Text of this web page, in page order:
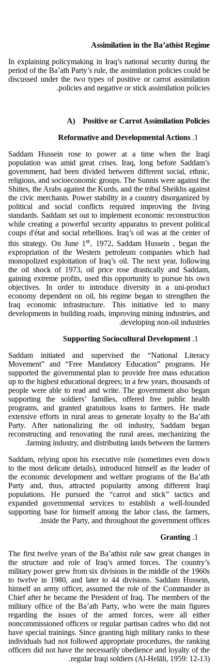
Assimilation in the Ba’athist Regime
In explaining policymaking in Iraq’s national security during the
period of the Ba’ath Party’s rule, the assimilation policies could be
discussed under the two types of positive or carrot assimilation
policies and negative or stick assimilation policies.
A) Positive or Carrot Assimilation Policies
Reformative and Developmental Actions
Saddam Hussein rose to power at a time when the Iraqi
population was amid great crises. Iraq, long before Saddam’s
government, had been divided between different social, ethnic,
religious, and socioeconomic groups. The Sunnis were against the
Shiites, the Arabs against the Kurds, and the tribal Sheikhs against
the civic merchants. Power stability in a country disorganized by
political and social conflicts required improving the living
standards. Saddam set out to implement economic reconstruction
while creating a powerful security apparatus to prevent political
coups d'état and social rebellions. Iraq’s oil was at the center of
this strategy. On June 1st, 1972, Saddam Hussein , began the
expropriation of the Western petroleum companies which had
monopolized exploitation of Iraq’s oil. The next year, following
the oil shock of 1973, oil price rose drastically and Saddam,
gaining extreme profits, used this opportunity to pursue his own
objectives. In order to introduce diversity in a uni-product
economy dependent on oil, his regime began to strengthen the
Iraq economic infrastructure. This initiative led to many
developments in building roads, improving mining industries, and
developing non-oil industries.
Supporting Sociocultural Development
Saddam initiated and supervised the “National Literacy
Movement” and “Free Mandatory Education” programs. He
supported the governmental plan to provide free mass education
up to the highest educational degrees; in a few years, thousands of
people were able to read and write. The government also began
supporting the soldiers’ families, offered free public health
programs, and granted gratuitous loans to farmers. He made
extensive efforts in rural areas to generate loyalty to the Ba’ath
Party. After nationalizing the oil industry, Saddam began
reconstructing and renovating the rural areas, mechanizing the
farming industry, and distributing lands between the farmers.
Saddam, relying upon his executive role (sometimes even down
to the most delicate details), introduced himself as the leader of
the economic development and welfare programs of the Ba’ath
Party and, thus, attracted popularity among different Iraqi
populations. He pursued the “carrot and stick” tactics and
expanded governmental services to establish a well-founded
supporting base for himself among the labor class, the farmers,
inside the Party, and throughout the government offices.
Granting
The first twelve years of the Ba’athist rule saw great changes in
the structure and role of Iraq’s armed forces. The country’s
military power grew from six divisions in the middle of the 1960s
to twelve in 1980, and later to 44 divisions. Saddam Hussein,
himself an army officer, assumed the role of the Commander in
Chief after he became the President of Iraq. The members of the
military office of the Ba’ath Party, who were the main figures
regarding the issues of the armed forces, were all either
noncommissioned officers or regular partisan cadres who did not
have special trainings. Since granting high military ranks to these
individuals had not followed appropriate procedures, the ranking
officers did not have the necessarily obedience and loyalty of the
regular Iraqi soldiers (Al-Helāli, 1959: 12-13).